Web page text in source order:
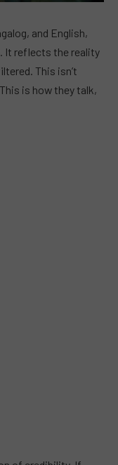
and English,
It reflects the reality
This isn’t
is how they talk,